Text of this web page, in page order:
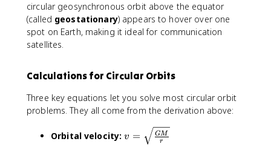
c
a
p
e
}
\
s
2
}
circular geosynchronous orbit above the equator
(called geostationary) appears to hover over one
spot on Earth, making it ideal for communication
satellites.
Calculations for Circular Orbits
Three key equations let you solve most circular orbit
problems. They all come from the derivation above:
Orbital velocity: v
v = r
GM